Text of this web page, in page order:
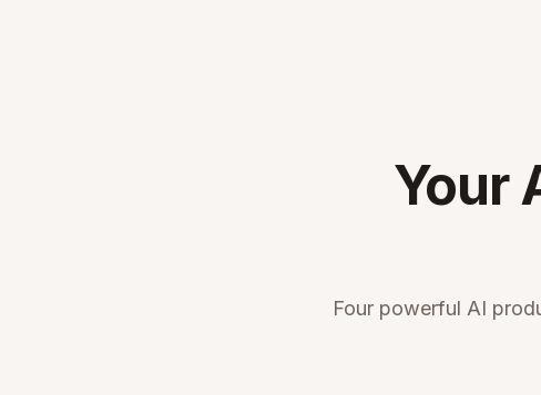
Your
Four powerful AI